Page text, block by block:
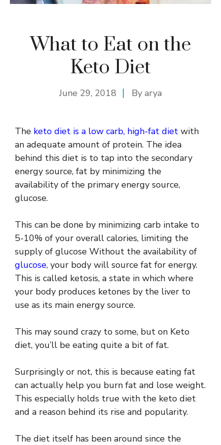
What to Eat on the
Keto Diet
June 29, 2018 By arya
The keto diet is a low carb, high-fat diet with
an adequate amount of protein. The idea
behind this diet is to tap into the secondary
energy source, fat by minimizing the
availability of the primary energy source,
glucose.
This can be done by minimizing carb intake to
5-10% of your overall calories, limiting the
supply of glucose Without the availability of
glucose, your body will source fat for energy.
This is called ketosis, a state in which where
your body produces ketones by the liver to
use as its main energy source.
This may sound crazy to some, but on Keto
diet, you’ll be eating quite a bit of fat.
Surprisingly or not, this is because eating fat
can actually help you burn fat and lose weight.
This especially holds true with the keto diet
and a reason behind its rise and popularity.
The diet itself has been around since the